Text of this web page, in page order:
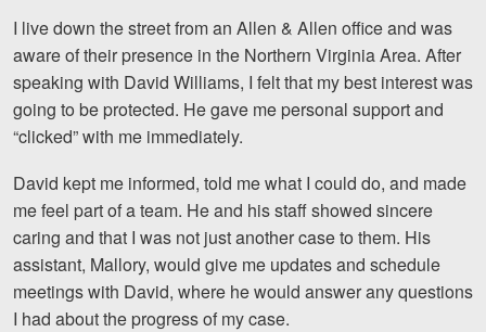
Motorcycle Accidents
Nursing Home Abuse and Neglect
More...
Case Results
About
Attorneys
Community Involvement
I live down the street from an Allen & Allen office and was
aware of their presence in the Northern Virginia Area. After
speaking with David Williams, I felt that my best interest was
going to be protected. He gave me personal support and
“clicked” with me immediately.
David kept me informed, told me what I could do, and made
me feel part of a team. He and his staff showed sincere
caring and that I was not just another case to them. His
assistant, Mallory, would give me updates and schedule
meetings with David, where he would answer any questions
I had about the progress of my case.